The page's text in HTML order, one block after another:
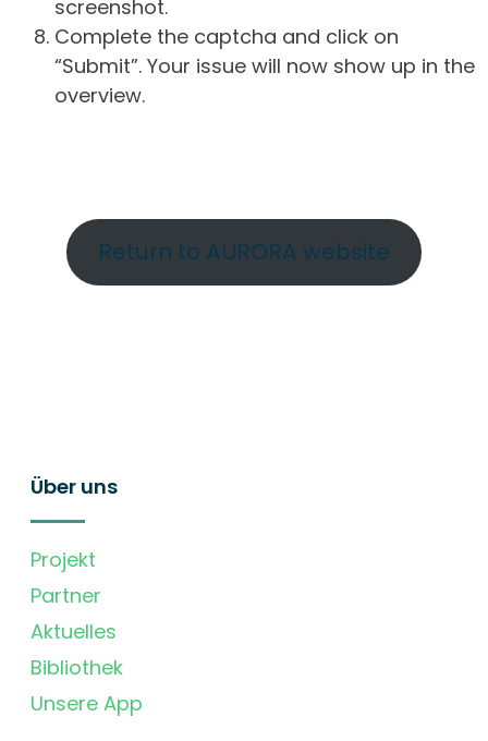
screenshot.
Complete the captcha and click on
“Submit”. Your issue will now show up in the
overview.
Return to AURORA website
Über uns
Projekt
Partner
Aktuelles
Bibliothek
Unsere App